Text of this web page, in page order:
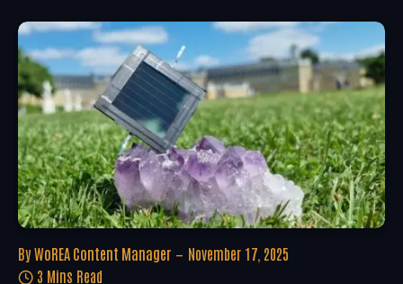
By WoREA Content Manager
November 17, 2025
3 Mins Read